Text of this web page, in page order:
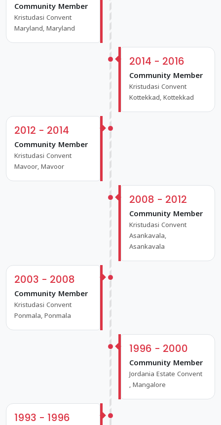
Community Member
Kristudasi Convent
Maryland, Maryland
2014 - 2016
Community Member
Kristudasi Convent
Kottekkad, Kottekkad
2012 - 2014
Community Member
Kristudasi Convent
Mavoor, Mavoor
2008 - 2012
Community Member
Kristudasi Convent
Asankavala,
Asankavala
2003 - 2008
Community Member
Kristudasi Convent
Ponmala, Ponmala
1996 - 2000
Community Member
Jordania Estate Convent
, Mangalore
1993 - 1996